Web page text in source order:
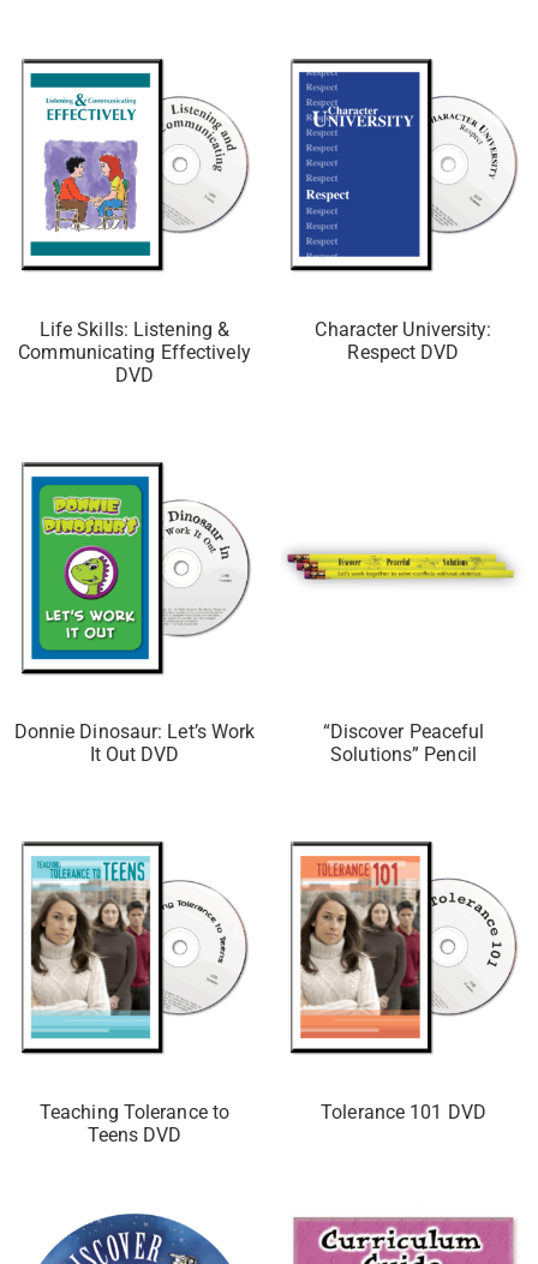
Life Skills: Listening &
Communicating Effectively
DVD
Character University:
Respect DVD
Donnie Dinosaur: Let’s Work
It Out DVD
“Discover Peaceful
Solutions” Pencil
Teaching Tolerance to
Teens DVD
Tolerance 101 DVD